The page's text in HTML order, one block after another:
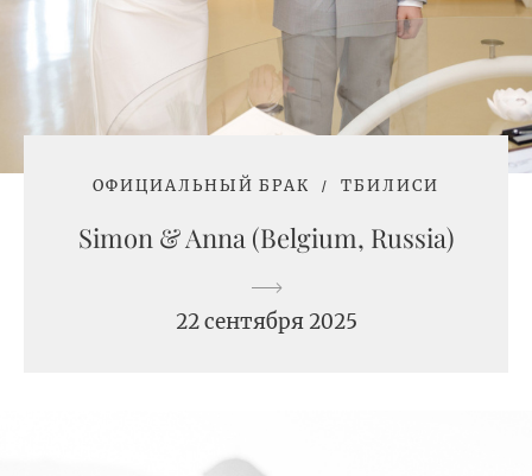
ОФИЦИАЛЬНЫЙ БРАК ТБИЛИСИ
Simon & Anna (Belgium, Russia)
22 сентября 2025